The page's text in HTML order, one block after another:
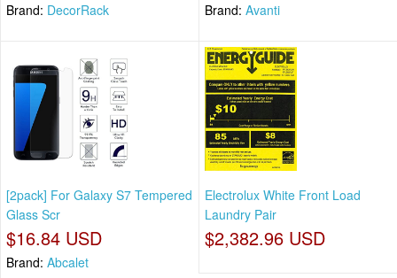
Brand: DecorRack Brand: Avanti
[2pack] For Galaxy S7 Tempered
Glass Scr
$16.84 USD
Brand: Abcalet
Electrolux White Front Load
Laundry Pair
$2,382.96 USD